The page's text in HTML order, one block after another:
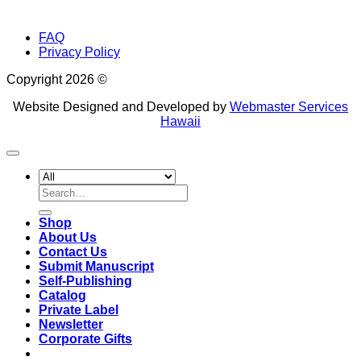
FAQ
Privacy Policy
Copyright 2026 ©
Website Designed and Developed by Webmaster Services
Hawaii
Search
for:
Shop
About Us
Contact Us
Submit Manuscript
Self-Publishing
Catalog
Private Label
Newsletter
Corporate Gifts